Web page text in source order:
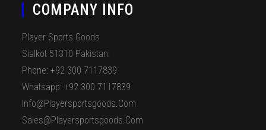
COMPANY INFO
Player Sports Goods
Sialkot 51310 Pakistan.
Phone: +92 300 7117839
Whatsapp: +92 300 7117839
Info@playersportsgoods.com
Sales@playersportsgoods.com